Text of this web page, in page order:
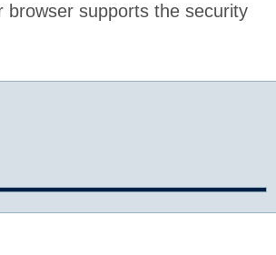
browser supports the security